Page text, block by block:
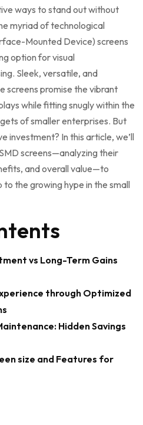
ways to stand out without
myriad of technological
Mounted Device) screens
option for ​visual
Sleek, ⁣versatile, and
screens promise the vibrant
‍while⁢ fitting snugly within the
of smaller enterprises. But
investment? In this article, we’ll
screens—analyzing their
and overall value—to
the growing hype in the small
vs Long-Term Gains
through Optimized
Hidden Savings
size⁤ and Features for